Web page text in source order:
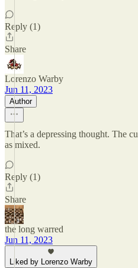
Reply (1)
Share
Lorenzo Warby
Jun 11, 2023
Author
That’s a depressing thought. The
as mixed.
Reply (1)
Share
the long warred
Jun 11, 2023
Liked by Lorenzo Warby